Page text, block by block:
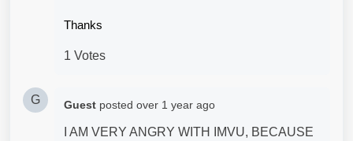
Thanks
1 Votes
G Guest posted over 1 year ago
I AM VERY ANGRY WITH IMVU, BECAUSE